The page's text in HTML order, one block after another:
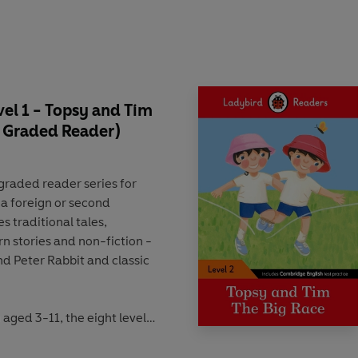
Topsy
Tim
Meet Father Christmas,
and Tim's Sports
and Tim Go
a Train, Topsy and Tim
Firefighters,
Topsy and Tim Play
1 - Topsy and Tim
Reader)
graded readerseries for
foreign or second
traditional tales,
storiesand non-fiction -
Peter Rabbit and classic
3-11, the eight levels